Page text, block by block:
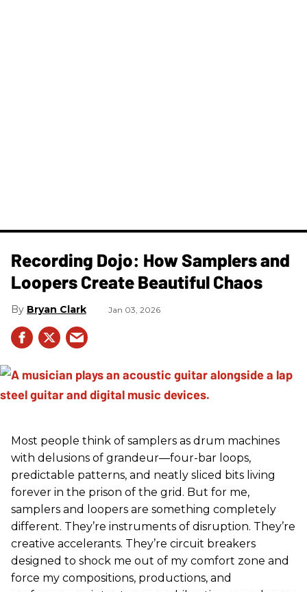
Recording Dojo: How Samplers and
Loopers Create Beautiful Chaos
Bryan Clark Jan 03, 2026
Most people think of samplers as drum machines
with delusions of grandeur—four-bar loops,
predictable patterns, and neatly sliced bits living
forever in the prison of the grid. But for me,
samplers and loopers are something completely
different. They’re instruments of disruption. They’re
creative accelerants. They’re circuit breakers
designed to shock me out of my comfort zone and
force my compositions, productions, and